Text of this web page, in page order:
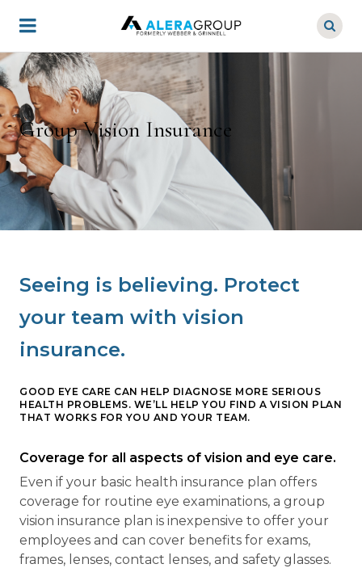
main
Group Vision Insurance
Seeing is believing. Protect
your team with vision
insurance.
GOOD EYE CARE CAN HELP DIAGNOSE MORE SERIOUS
HEALTH PROBLEMS. WE’LL HELP YOU FIND A VISION PLAN
THAT WORKS FOR YOU AND YOUR TEAM.
Coverage for all aspects of vision and eye care.
Even if your basic health insurance plan offers
coverage for routine eye examinations, a group
vision insurance plan is inexpensive to offer your
employees and can cover benefits for exams,
frames, lenses, contact lenses, and safety glasses.